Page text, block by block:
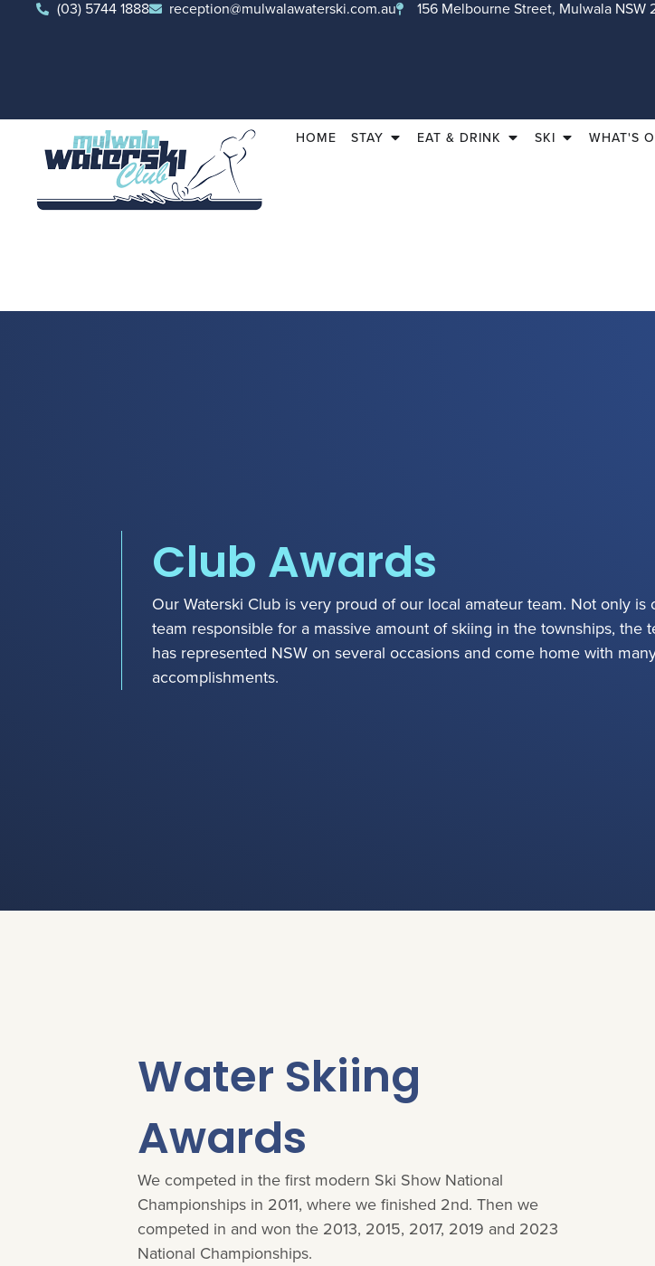
(03) 5744 1888 reception@mulwalawaterski.com.au 156 Melbourne Street, Mulwala NSW
HOME STAY EAT & DRINK SKI WHAT'S
Club Awards
Our Waterski Club is very proud of our local amateur team. Not only is
team responsible for a massive amount of skiing in the townships, the
has represented NSW on several occasions and come home with
accomplishments.
Water Skiing
Awards
We competed in the first modern Ski Show National
Championships in 2011, where we finished 2nd. Then we
competed in and won the 2013, 2015, 2017, 2019 and 2023
National Championships.